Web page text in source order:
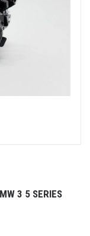
3 5 SERIES